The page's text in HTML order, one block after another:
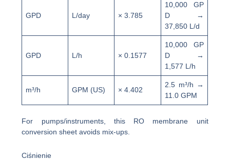
GPD L/day × 3.785
10,000 GP
D →
37,850 L/d
GPD L/h × 0.1577
10,000 GP
D →
1,577 L/h
m³/h GPM (US) × 4.402
2.5 m³/h →
11.0 GPM
For pumps/instruments, this RO membrane unit
conversion sheet avoids mix-ups.
Ciśnienie